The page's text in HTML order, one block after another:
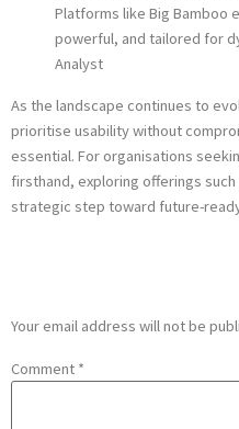
Platforms like Big
powerful, and tailored for
Analyst
As the landscape continues to
prioritise usability without
essential. For organisations
firsthand, exploring offerings
strategic step toward future-
Your email address will not be
Comment *